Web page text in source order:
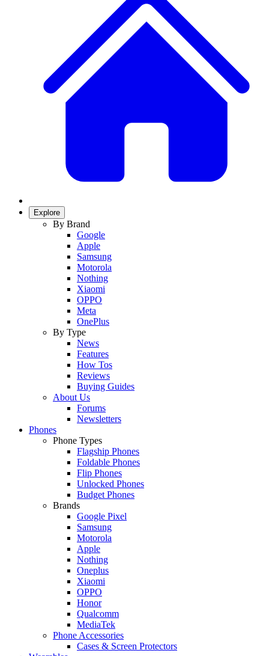
Explore
By Brand
Google
Apple
Samsung
Motorola
Nothing
Xiaomi
OPPO
Meta
OnePlus
By Type
News
Features
How Tos
Reviews
Buying Guides
About Us
Forums
Newsletters
Phones
Phone Types
Flagship Phones
Foldable Phones
Flip Phones
Unlocked Phones
Budget Phones
Brands
Google Pixel
Samsung
Motorola
Apple
Nothing
Oneplus
Xiaomi
OPPO
Honor
Qualcomm
MediaTek
Phone Accessories
Cases & Screen Protectors